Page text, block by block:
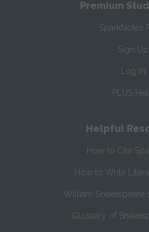
Premium
SparkNotes
Sign Up
Log In
PLUS
Helpful
How to Cite
How to Write
William
Glossary of